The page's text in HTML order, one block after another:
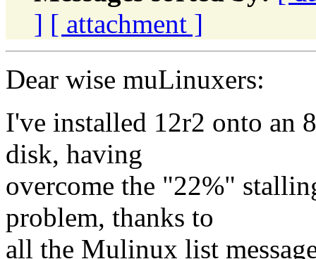
] [ attachment ]
Dear wise muLinuxers:
I've installed 12r2 onto an
disk, having
overcome the "22%"
problem, thanks to
all the Mulinux list